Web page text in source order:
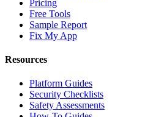
Pricing
Free Tools
Sample Report
Fix My App
Resources
Platform Guides
Security Checklists
Safety Assessments